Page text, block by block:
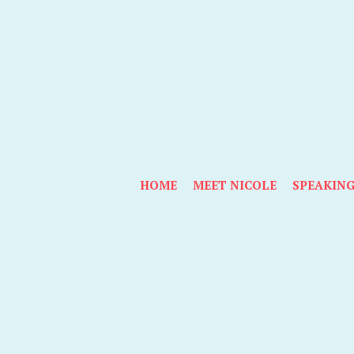
HOME MEET NICOLE SPEAKING